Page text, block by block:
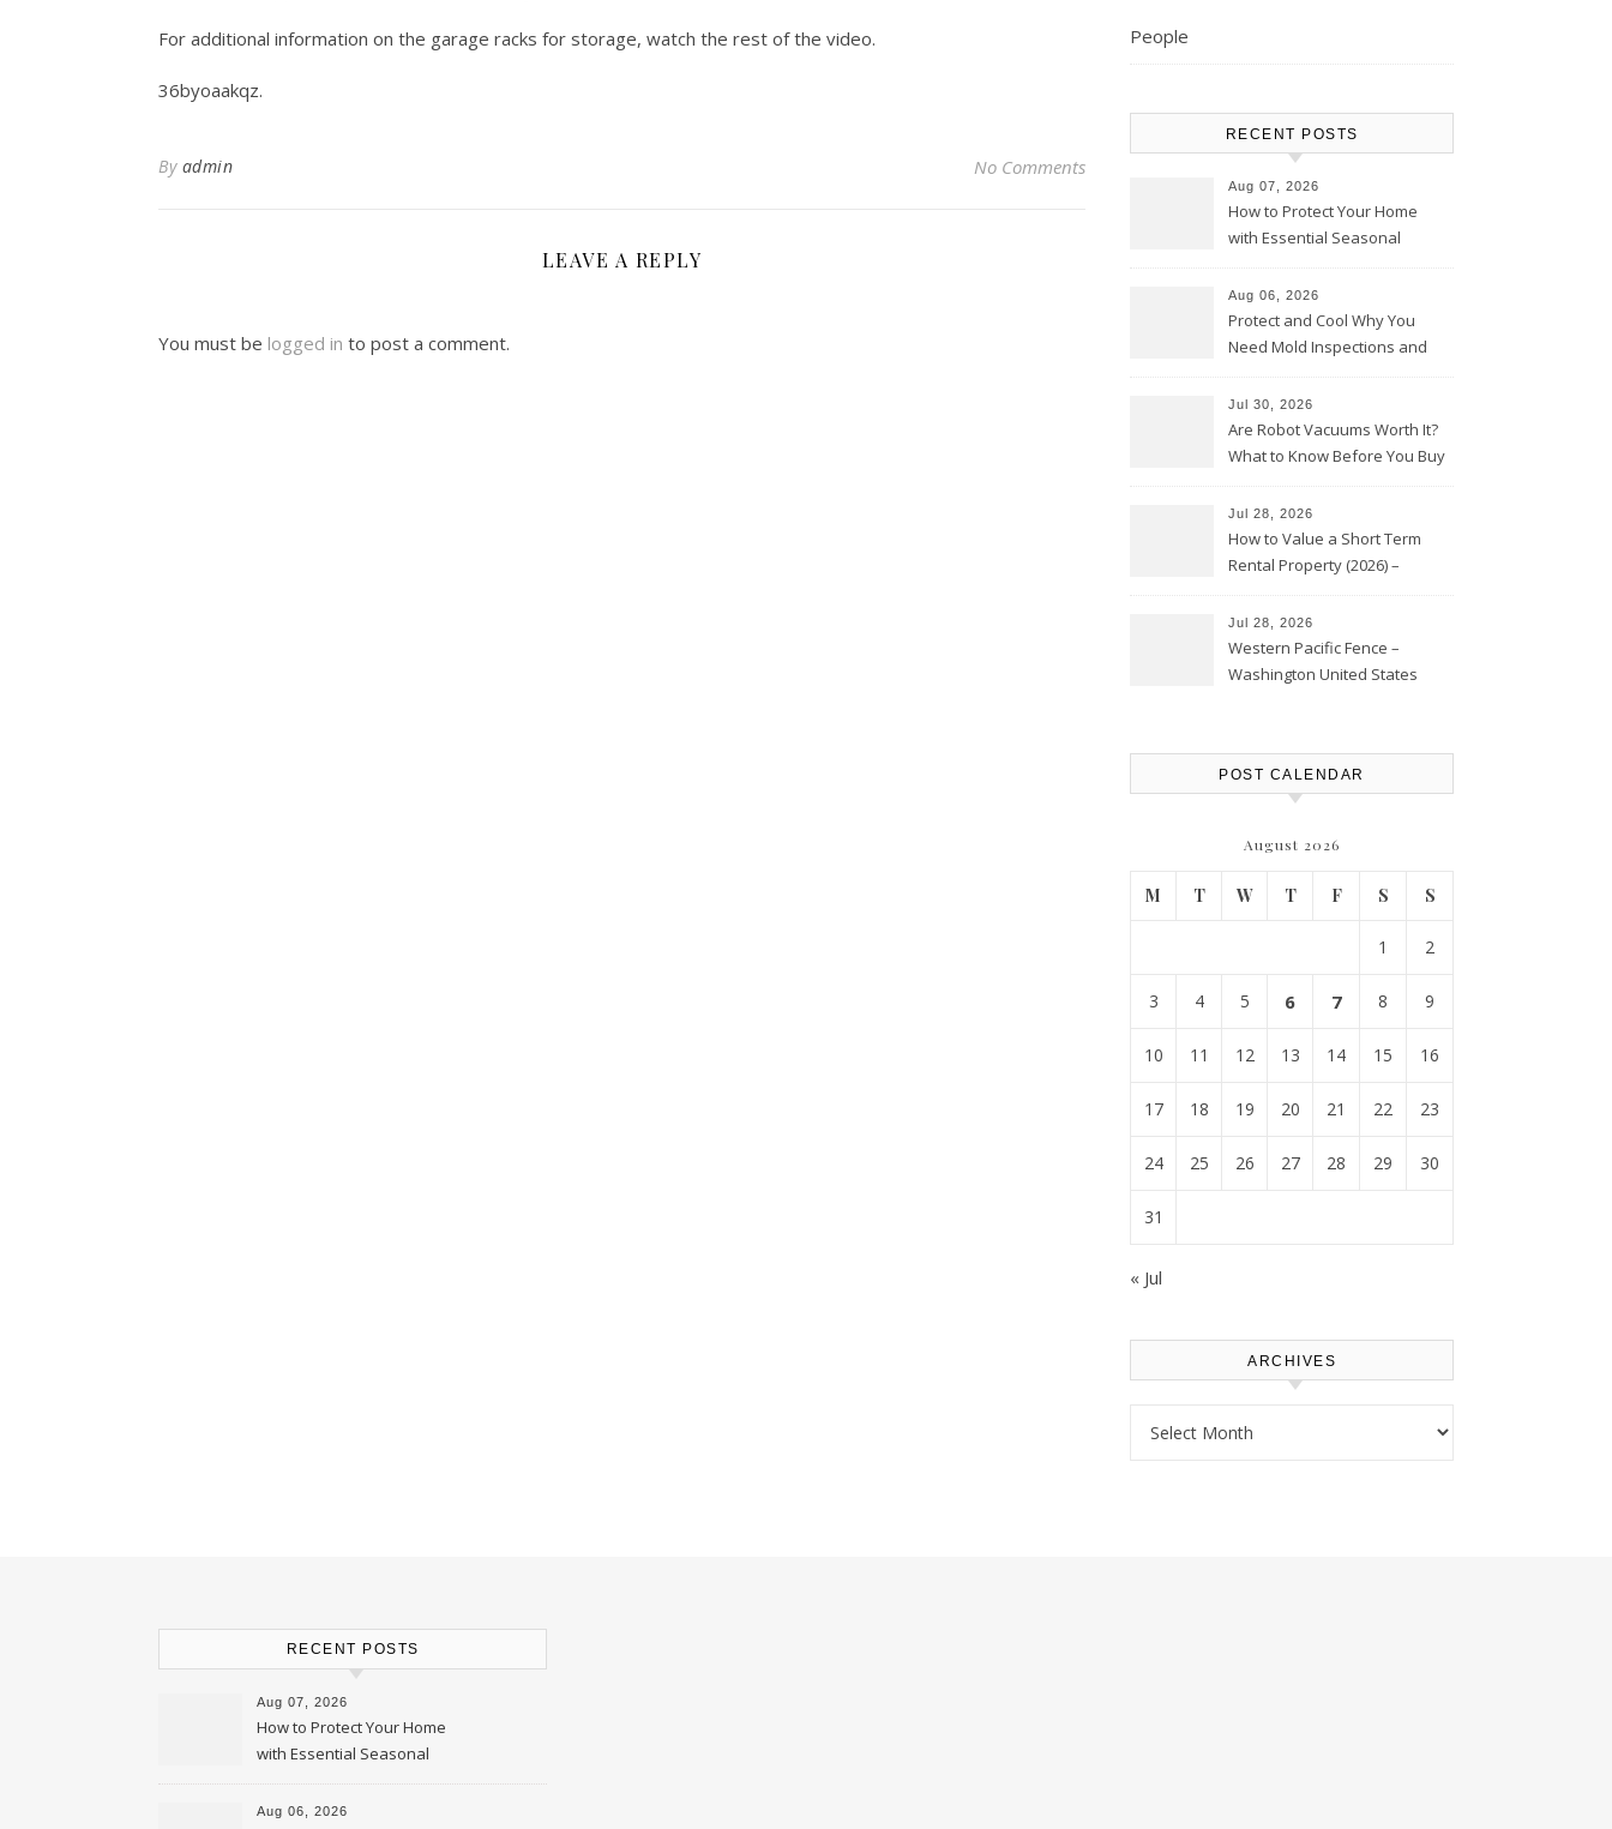
For additional information on the garage racks for storage, watch the rest of the video.
36byoaakqz.
By admin No Comments
LEAVE A REPLY
You must be logged in to post a comment.
People
RECENT POSTS
Aug 07, 2026
How to Protect Your Home
with Essential Seasonal
Aug 06, 2026
Protect and Cool Why You
Need Mold Inspections and
Jul 30, 2026
Are Robot Vacuums Worth It?
What to Know Before You Buy
Jul 28, 2026
How to Value a Short Term
Rental Property (2026) –
Jul 28, 2026
Western Pacific Fence –
Washington United States
POST CALENDAR
August 2026
M T W T F S S
1 2
3 4 5 6 7 8 9
10 11 12 13 14 15 16
17 18 19 20 21 22 23
24 25 26 27 28 29 30
31
« Jul
ARCHIVES
RECENT POSTS
Aug 07, 2026
How to Protect Your Home
with Essential Seasonal
Upkeep – Remodel your Nest
Aug 06, 2026